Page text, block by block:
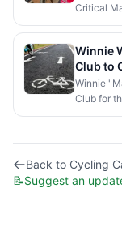
Critical
the free
Winnie
Club to
Winnie
Club for
40,000
Back to Cycling
📝Suggest an